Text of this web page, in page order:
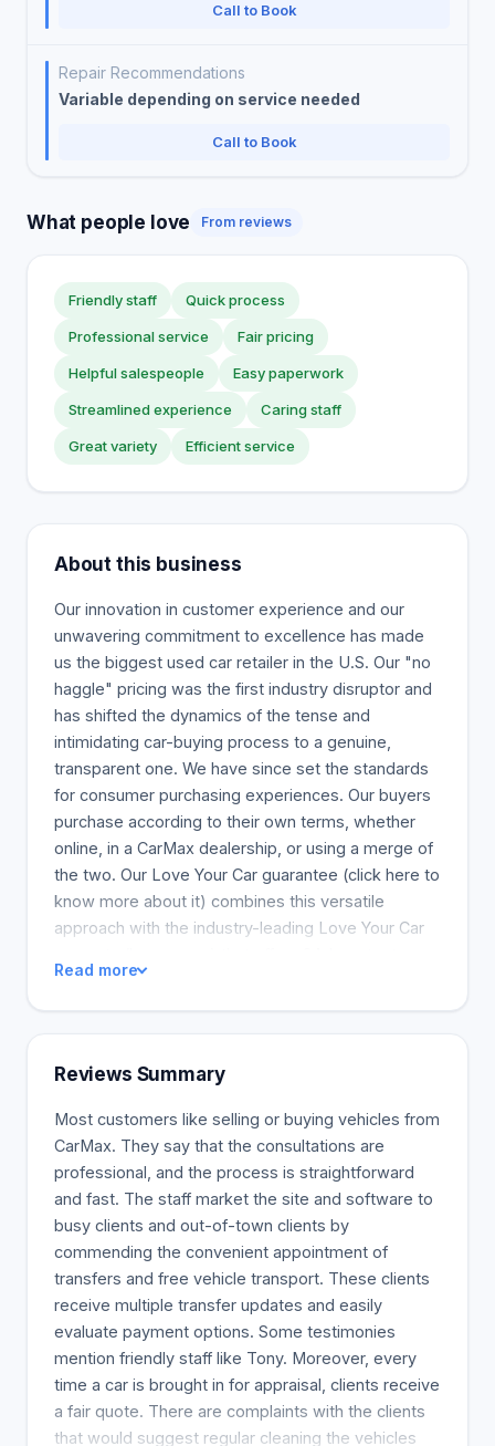
Call to Book
Repair Recommendations
Variable depending on service needed
Call to Book
What people love From reviews
Friendly staff Quick process
Professional service Fair pricing
Helpful salespeople Easy paperwork
Streamlined experience Caring staff
Great variety Efficient service
About this business
Our innovation in customer experience and our
unwavering commitment to excellence has made
us the biggest used car retailer in the U.S. Our "no
haggle" pricing was the first industry disruptor and
has shifted the dynamics of the tense and
intimidating car-buying process to a genuine,
transparent one. We have since set the standards
for consumer purchasing experiences. Our buyers
purchase according to their own terms, whether
online, in a CarMax dealership, or using a merge of
the two. Our Love Your Car guarantee (click here to
know more about it) combines this versatile
approach with the industry-leading Love Your Car
drives and 30-day return policies (up to 1500
miles). We have a car-buying experience that is
Read more
Reviews Summary
Most customers like selling or buying vehicles from
CarMax. They say that the consultations are
professional, and the process is straightforward
and fast. The staff market the site and software to
busy clients and out-of-town clients by
commending the convenient appointment of
transfers and free vehicle transport. These clients
receive multiple transfer updates and easily
evaluate payment options. Some testimonies
mention friendly staff like Tony. Moreover, every
time a car is brought in for appraisal, clients receive
a fair quote. There are complaints with the clients
that would suggest regular cleaning the vehicles